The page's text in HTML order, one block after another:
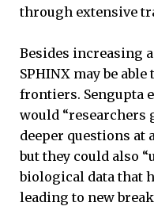
through extensive
Besides increasing
SPHINX may be
frontiers. Sengupta
would “researchers
deeper questions at
but they could also
biological data that
leading to new